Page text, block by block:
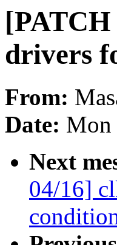
drivers
From:
Date: Mon
Next
04/16]